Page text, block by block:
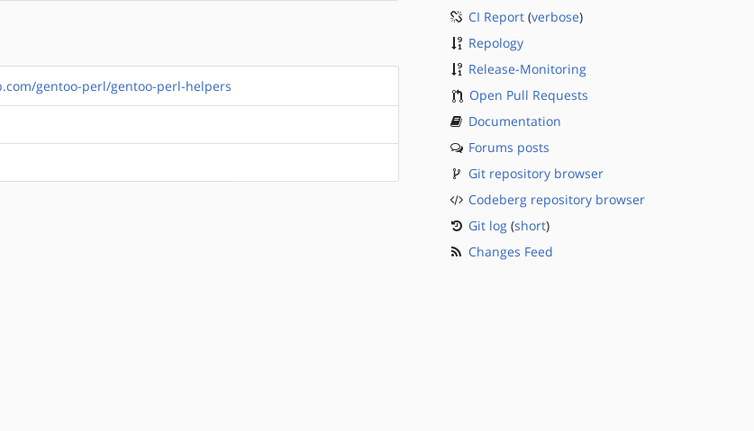
gentoo-perl/gentoo-perl-helpers
CI Report(verbose)
Repology
Release-Monitoring
Open Pull Requests
Documentation
Forums posts
Git repository browser
Codeberg repository browser
Git log(short)
Changes Feed